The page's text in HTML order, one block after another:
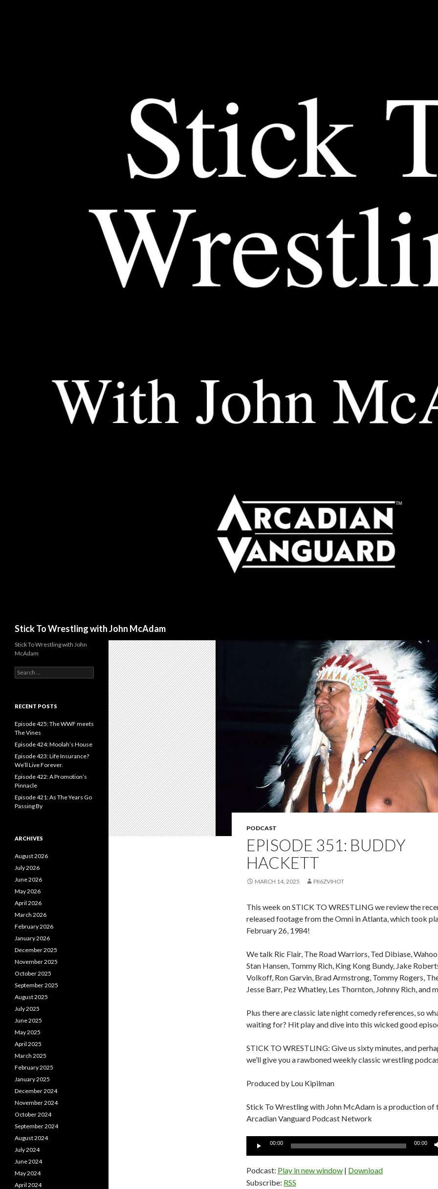
Stick To Wrestling with John McAdam
PODCAST
EPISODE 351: BUDDY
HACKETT
MARCH 14, 2025 PII6ZVIHOT
This week on STICK TO WRESTLING we review the
released footage from the Omni in Atlanta, which took
February 26, 1984!
We talk Ric Flair, The Road Warriors, Ted Dibiase,
Stan Hansen, Tommy Rich, King Kong Bundy, Jake
Volkoff, Ron Garvin, Brad Armstrong, Tommy Rogers,
Jesse Barr, Pez Whatley, Les Thornton, Johnny Rich, and
Plus there are classic late night comedy references, so
waiting for? Hit play and dive into this wicked good
STICK TO WRESTLING: Give us sixty minutes, and
we’ll give you a rawboned weekly classic wrestling
Produced by Lou Kipilman
Stick To Wrestling with John McAdam is a production of
Arcadian Vanguard Podcast Network
Audio
00:00 00:00
Podcast: Play in new window | Download
Subscribe: RSS
Stick To Wrestling with John
McAdam
e
c
f
o
r
RECENT POSTS
Episode 425: The WWF meets
The Vines
Episode 424: Moolah’s House
Episode 423: Life Insurance?
We’ll Live Forever.
Episode 422: A Promotion’s
Pinnacle
Episode 421: As The Years Go
Passing By
ARCHIVES
August 2026
July 2026
June 2026
May 2026
April 2026
March 2026
February 2026
January 2026
December 2025
November 2025
October 2025
September 2025
August 2025
July 2025
June 2025
May 2025
April 2025
March 2025
February 2025
January 2025
December 2024
November 2024
October 2024
September 2024
August 2024
July 2024
June 2024
May 2024
April 2024